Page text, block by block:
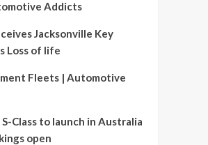
Addicts
Jacksonville Key
Loss of life
Fleets | Automotive
Class to launch in Australia
open